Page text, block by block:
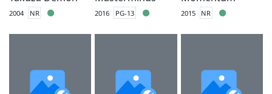
2004 NR 2016 PG-13 2015 NR